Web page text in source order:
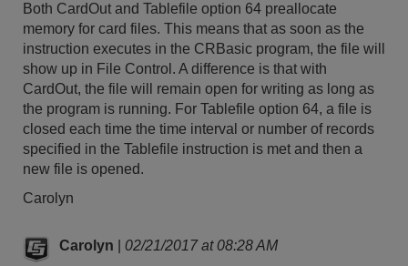
Both CardOut and Tablefile option 64 preallocate
memory for card files. This means that as soon as the
instruction executes in the CRBasic program, the file will
show up in File Control. A difference is that with
CardOut, the file will remain open for writing as long as
the program is running. For Tablefile option 64, a file is
closed each time the time interval or number of records
specified in the Tablefile instruction is met and then a
new file is opened.
Carolyn
Carolyn
02/21/2017 at 08:28 AM